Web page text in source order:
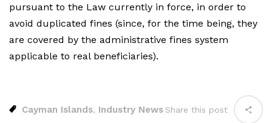
pursuant to the Law currently in force, in order to
avoid duplicated fines (since, for the time being, they
are covered by the administrative fines system
applicable to real beneficiaries).
Cayman Islands, Industry News Share this post